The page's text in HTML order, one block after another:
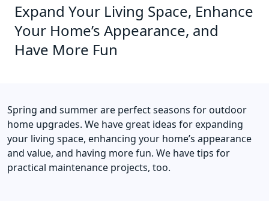
Expand Your Living Space, Enhance
Your Home’s Appearance, and
Have More Fun
Spring and summer are perfect seasons for outdoor
home upgrades. We have great ideas for expanding
your living space, enhancing your home’s appearance
and value, and having more fun. We have tips for
practical maintenance projects, too.